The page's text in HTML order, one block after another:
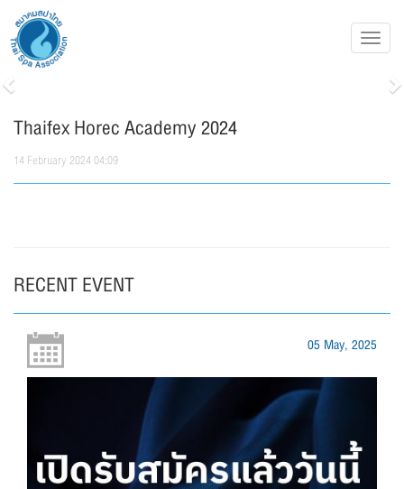
Previous
Thaifex Horec Academy 2024
14 February 2024 04:09
RECENT EVENT
05 May, 2025